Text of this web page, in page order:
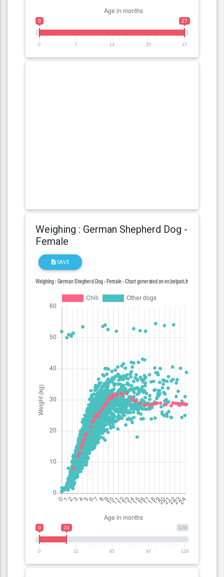
0 27
0 7 14 20 27
Weighing : German Shepherd Dog -
Female
SAVE
129
0 24
0 32 65 97 129